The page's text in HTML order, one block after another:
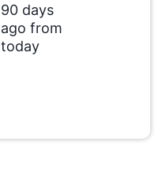
90 days
ago from
today